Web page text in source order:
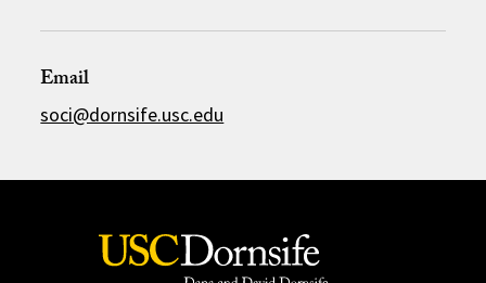
Email
soci@dornsife.usc.edu